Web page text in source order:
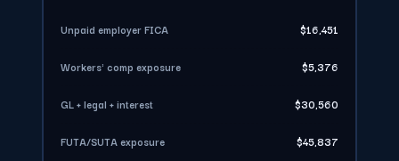
Unpaid employer FICA $16,451
Workers' comp exposure $5,376
GL + legal + interest $30,560
FUTA/SUTA exposure $45,837